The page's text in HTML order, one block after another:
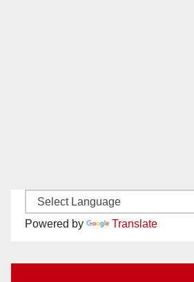
Powered by Translate